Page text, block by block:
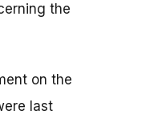
the
on the
last